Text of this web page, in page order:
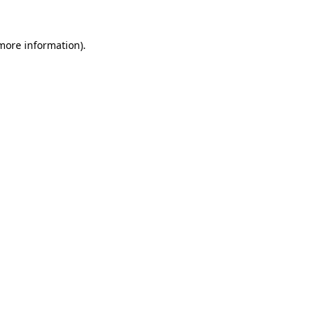
information).